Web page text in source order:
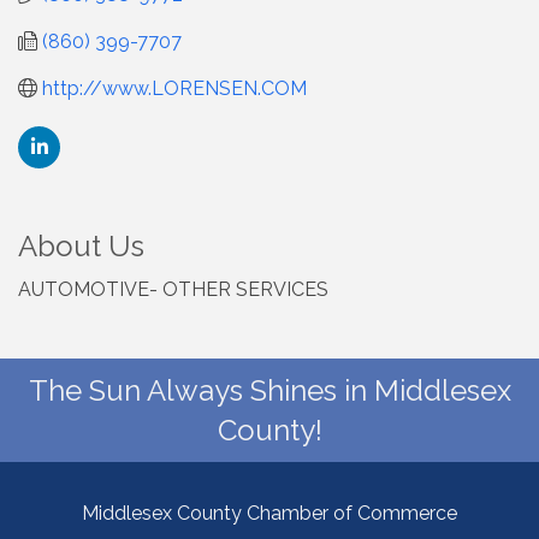
(860) 399-7707
http://www.LORENSEN.COM
About Us
AUTOMOTIVE- OTHER SERVICES
The Sun Always Shines in Middlesex
County!
Middlesex County Chamber of Commerce